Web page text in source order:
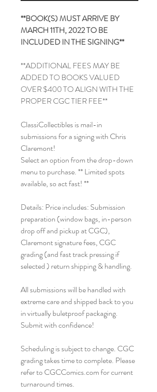
**BOOK(S) MUST ARRIVE BY
MARCH 11TH, 2022 TO BE
INCLUDED IN THE SIGNING**
**ADDITIONAL FEES MAY BE
ADDED TO BOOKS VALUED
OVER $400 TO ALIGN WITH THE
PROPER CGC TIER FEE**
ClassiCollectibles is mail-in
submissions for a signing with Chris
Claremont!
Select an option from the drop-down
menu to purchase. ** Limited spots
available, so act fast! **
Details: Price includes: Submission
preparation (window bags, in-person
drop off and pickup at CGC),
Claremont signature fees, CGC
grading (and fast track pressing if
selected ) return shipping & handling.
All submissions will be handled with
extreme care and shipped back to you
in virtually buletproof packaging.
Submit with confidence!
Scheduling is subject to change. CGC
grading takes time to complete. Please
refer to CGCComics.com for current
turnaround times.